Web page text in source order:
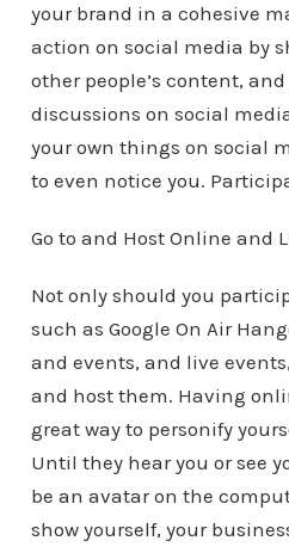
your brand in a cohesive
action on social media by
other people’s content,
discussions on social
your own things on social
to even notice you.
Go to and Host Online and
Not only should you
such as Google On Air
and events, and live
and host them. Having
great way to personify
Until they hear you or see
be an avatar on the
show yourself, your